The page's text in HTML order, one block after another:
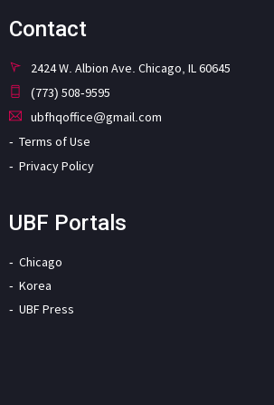
Contact
2424 W. Albion Ave. Chicago, IL 60645
(773) 508-9595
ubfhqoffice@gmail.com
Terms of Use
Privacy Policy
UBF Portals
Chicago
Korea
UBF Press